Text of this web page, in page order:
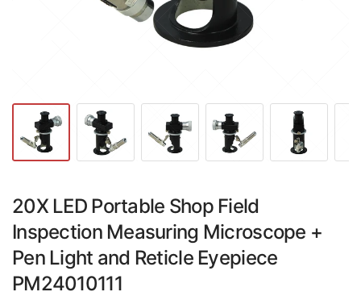
20X LED Portable Shop Field
Inspection Measuring Microscope +
Pen Light and Reticle Eyepiece
PM24010111